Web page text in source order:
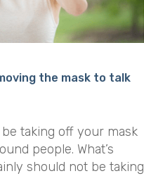
the mask to talk
taking off your mask
people. What’s
should not be taking